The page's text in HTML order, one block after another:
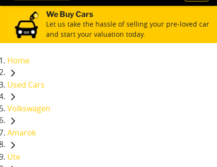
We Buy Cars
Let us take the hassle of selling your pre-loved car
and start your valuation today.
Home
Used Cars
Volkswagen
Amarok
Ute